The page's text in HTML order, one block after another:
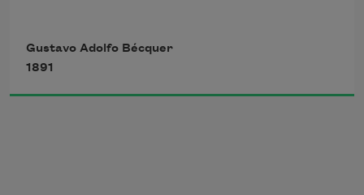
That, circling the same log,
Gustavo Adolfo Bécquer
1891